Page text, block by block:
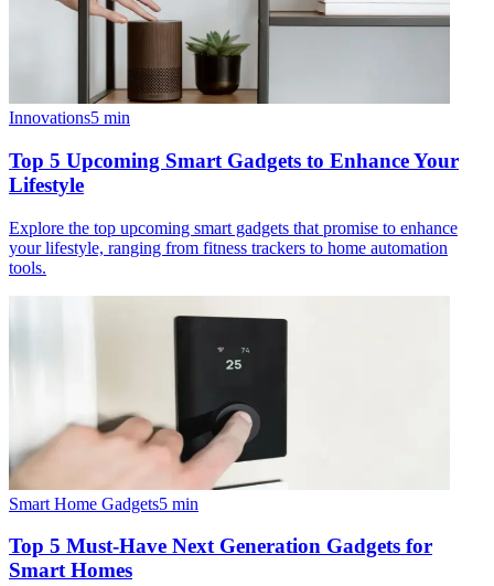
Innovations5 min
Top 5 Upcoming Smart Gadgets to Enhance Your
Lifestyle
Explore the top upcoming smart gadgets that promise to enhance
your lifestyle, ranging from fitness trackers to home automation
tools.
Smart Home Gadgets5 min
Top 5 Must-Have Next Generation Gadgets for
Smart Homes